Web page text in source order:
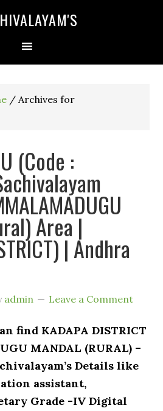
/ Archives for
(Code :
Area |
| Andhra
admin Leave a Comment
find KADAPA DISTRICT
MANDAL (RURAL) –
Details like
assistant,
Grade -IV Digital